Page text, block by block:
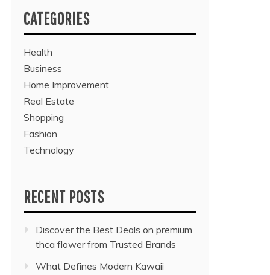
CATEGORIES
Health
Business
Home Improvement
Real Estate
Shopping
Fashion
Technology
RECENT POSTS
Discover the Best Deals on premium
thca flower from Trusted Brands
What Defines Modern Kawaii